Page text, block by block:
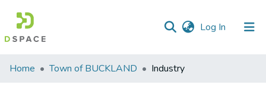
Log In (current)
Communities
Home Town of BUCKLAND Industry